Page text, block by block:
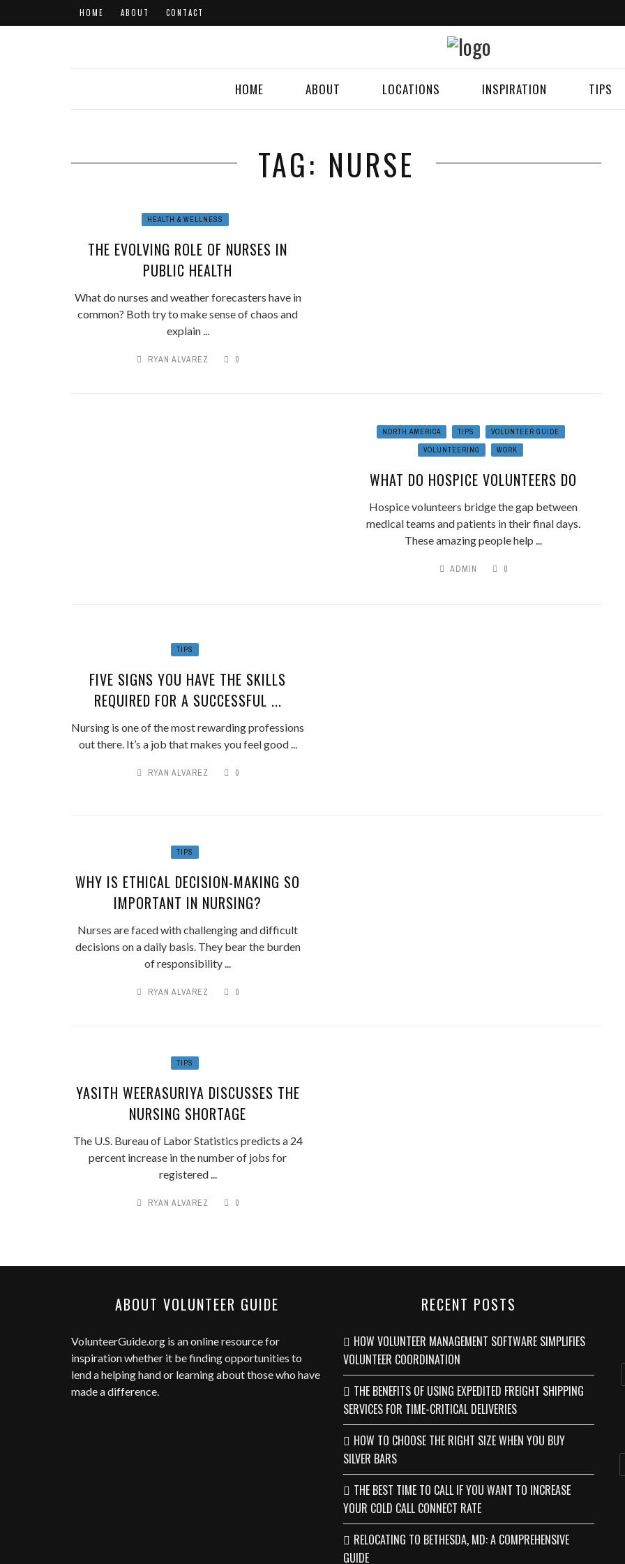
HOME ABOUT CONTACT
HOME ABOUT LOCATIONS INSPIRATION TIPS
TAG: NURSE
HEALTH & WELLNESS
THE EVOLVING ROLE OF NURSES IN
PUBLIC HEALTH
What do nurses and weather forecasters have in
common? Both try to make sense of chaos and
explain ...
RYAN ALVAREZ 0
NORTH AMERICA TIPS
VOLUNTEER GUIDE
VOLUNTEERING
WORK
WHAT DO HOSPICE VOLUNTEERS DO
Hospice volunteers bridge the gap between
medical teams and patients in their final days.
These amazing people help ...
ADMIN 0
TIPS
FIVE SIGNS YOU HAVE THE SKILLS
REQUIRED FOR A SUCCESSFUL ...
Nursing is one of the most rewarding professions
out there. It’s a job that makes you feel good ...
RYAN ALVAREZ 0
TIPS
WHY IS ETHICAL DECISION-MAKING SO
IMPORTANT IN NURSING?
Nurses are faced with challenging and difficult
decisions on a daily basis. They bear the burden
of responsibility ...
RYAN ALVAREZ 0
TIPS
YASITH WEERASURIYA DISCUSSES THE
NURSING SHORTAGE
The U.S. Bureau of Labor Statistics predicts a 24
percent increase in the number of jobs for
registered ...
RYAN ALVAREZ 0
ABOUT VOLUNTEER GUIDE
VolunteerGuide.org is an online resource for
inspiration whether it be finding opportunities to
lend a helping hand or learning about those who have
made a difference.
RECENT POSTS
HOW VOLUNTEER MANAGEMENT SOFTWARE SIMPLIFIES
VOLUNTEER COORDINATION
THE BENEFITS OF USING EXPEDITED FREIGHT SHIPPING
SERVICES FOR TIME-CRITICAL DELIVERIES
HOW TO CHOOSE THE RIGHT SIZE WHEN YOU BUY
SILVER BARS
THE BEST TIME TO CALL IF YOU WANT TO INCREASE
YOUR COLD CALL CONNECT RATE
RELOCATING TO BETHESDA, MD: A COMPREHENSIVE
GUIDE